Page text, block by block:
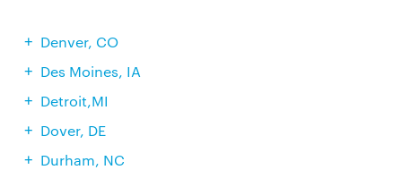
Denver, CO
Des Moines, IA
Detroit,MI
Dover, DE
Durham, NC